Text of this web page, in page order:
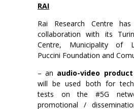
RAI
Rai Research Centre
collaboration with its
Centre, Municipality of
Puccini Foundation and
– an audio-video product
will be used both for
tests on the #5G
promotional /